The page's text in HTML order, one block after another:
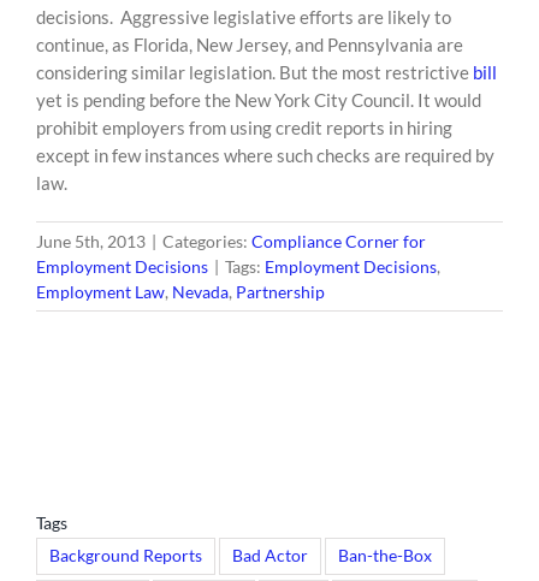
decisions. Aggressive legislative efforts are likely to
continue, as Florida, New Jersey, and Pennsylvania are
considering similar legislation. But the most restrictive bill
yet is pending before the New York City Council. It would
prohibit employers from using credit reports in hiring
except in few instances where such checks are required by
law.
June 5th, 2013 | Categories: Compliance Corner for
Employment Decisions | Tags: Employment Decisions,
Employment Law, Nevada, Partnership
Tags
Background Reports Bad Actor Ban-the-Box